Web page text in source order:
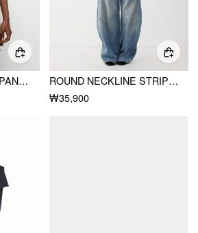
NEW RULES PETER PAN PLAID DRESS
ROUND NECKLINE STRIPED LONG SLEEVE OVERSIZED TEE
₩35,900